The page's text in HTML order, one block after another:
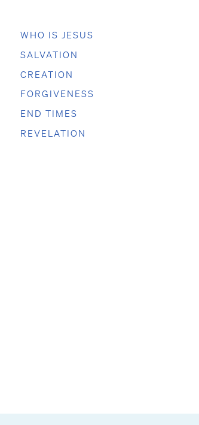
WHO IS JESUS
SALVATION
CREATION
FORGIVENESS
END TIMES
REVELATION